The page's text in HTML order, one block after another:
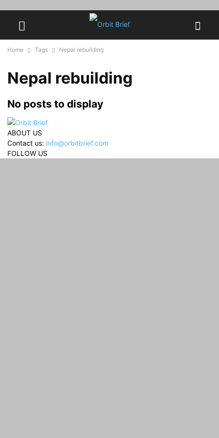
Home Tags Nepal rebuilding
Nepal rebuilding
No posts to display
ABOUT US
Contact us: info@orbitbrief.com
FOLLOW US